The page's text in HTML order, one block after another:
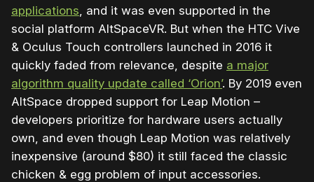
applications , and it was even supported in the
social platform AltSpaceVR. But when the HTC Vive
& Oculus Touch controllers launched in 2016 it
quickly faded from relevance, despite a major
algorithm quality update called ‘Orion’. By 2019 even
AltSpace dropped support for Leap Motion –
developers prioritize for hardware users actually
own, and even though Leap Motion was relatively
inexpensive (around $80) it still faced the classic
chicken & egg problem of input accessories.